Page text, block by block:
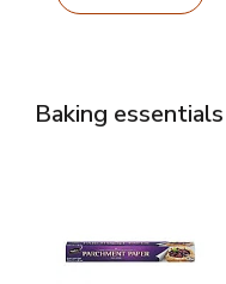
Baking essentials
Signature SELECT